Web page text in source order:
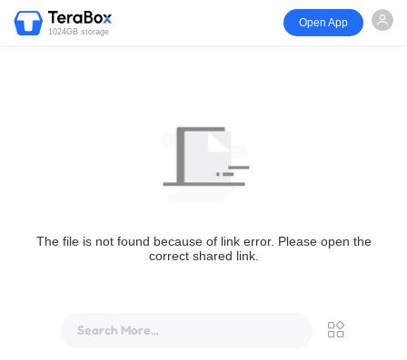
1024GB storage
Open App
The file is not found because of link error. Please open the
correct shared link.